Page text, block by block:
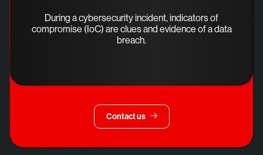
During a cybersecurity incident, indicators of
compromise (IoC) are clues and evidence of a data
breach.
Contact us